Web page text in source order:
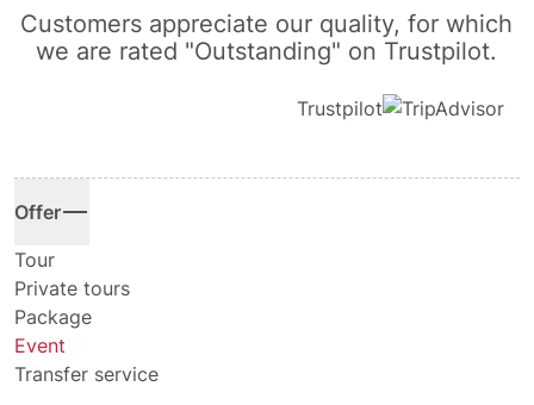
Customers appreciate our quality, for which
we are rated "Outstanding" on Trustpilot.
Trustpilot
Offer
Tour
Private tours
Package
Event
Transfer service